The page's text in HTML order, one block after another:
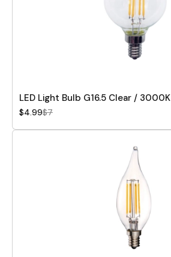
LED Light Bulb G16.5 Clear / 3000K
$4.99$7